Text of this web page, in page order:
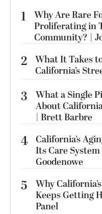
1
Why Are Rare
Proliferating in
Community? |
2 What It Takes
California’s
3
What a Single
About
| Brett Barbre
4 California’s
Its Care
Goodenowe
5
Why
Keeps Getting
Panel